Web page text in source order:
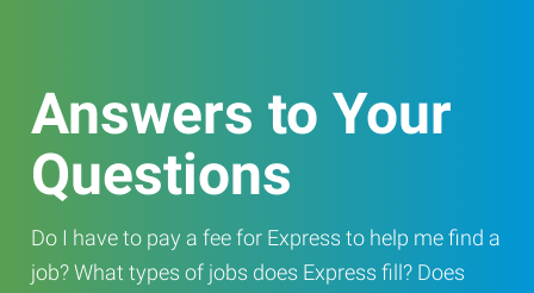
Answers to Your
Questions
Do I have to pay a fee for Express to help me find a
job? What types of jobs does Express fill? Does